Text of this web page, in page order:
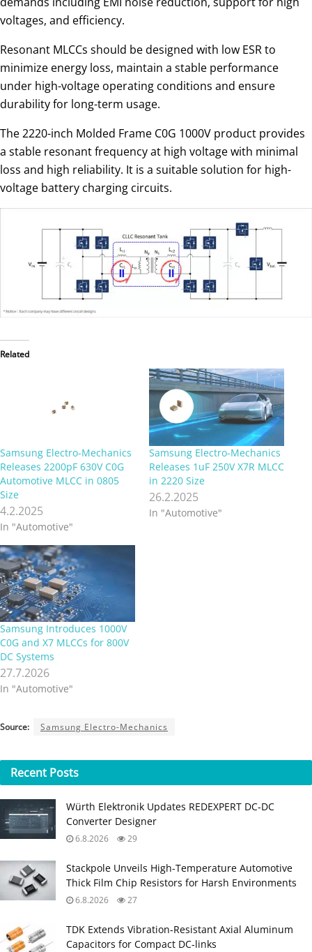
voltages, and efficiency.
Resonant MLCCs should be designed with low ESR to
minimize energy loss, maintain a stable performance
under high-voltage operating conditions and ensure
durability for long-term usage.
The 2220-inch Molded Frame C0G 1000V product provides
a stable resonant frequency at high voltage with minimal
loss and high reliability. It is a suitable solution for high-
voltage battery charging circuits.
Related
Samsung Electro-Mechanics
Releases 2200pF 630V C0G
Automotive MLCC in 0805
Size
4.2.2025
In "Automotive"
Samsung Electro-Mechanics
Releases 1uF 250V X7R MLCC
in 2220 Size
26.2.2025
In "Automotive"
Samsung Introduces 1000V
C0G and X7 MLCCs for 800V
DC Systems
27.7.2026
In "Automotive"
Source: Samsung Electro-Mechanics
Recent Posts
Würth Elektronik Updates REDEXPERT DC‑DC
Converter Designer
6.8.2026 29
Stackpole Unveils High-Temperature Automotive
Thick Film Chip Resistors for Harsh Environments
6.8.2026 27
TDK Extends Vibration‑Resistant Axial Aluminum
Capacitors for Compact DC‑links